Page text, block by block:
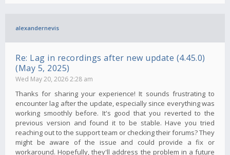
alexandernevis
Re: Lag in recordings after new update (4.45.0)
(May 5, 2025)
Wed May 20, 2026 2:28 am
Thanks for sharing your experience! It sounds frustrating to
encounter lag after the update, especially since everything was
working smoothly before. It's good that you reverted to the
previous version and found it to be stable. Have you tried
reaching out to the support team or checking their forums? They
might be aware of the issue and could provide a fix or
workaround. Hopefully, they'll address the problem in a future